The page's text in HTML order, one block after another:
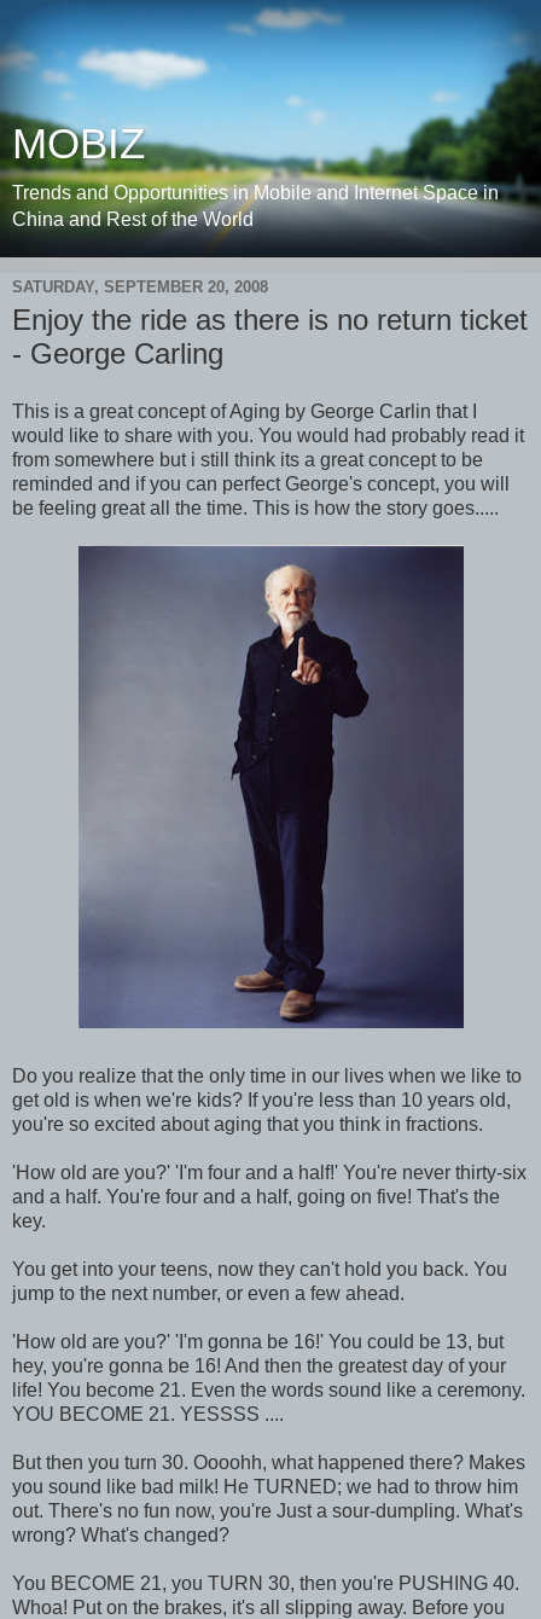
MOBIZ
Trends and Opportunities in Mobile and Internet Space in
China and Rest of the World
SATURDAY, SEPTEMBER 20, 2008
Enjoy the ride as there is no return ticket
- George Carling
This is a great concept of Aging by George Carlin that I
would like to share with you. You would had probably read it
from somewhere but i still think its a great concept to be
reminded and if you can perfect George's concept, you will
be feeling great all the time. This is how the story goes.....
Do you realize that the only time in our lives when we like to
get old is when we're kids? If you're less than 10 years old,
you're so excited about aging that you think in fractions.
'How old are you?' 'I'm four and a half!' You're never thirty-six
and a half. You're four and a half, going on five! That's the
key.
You get into your teens, now they can't hold you back. You
jump to the next number, or even a few ahead.
'How old are you?' 'I'm gonna be 16!' You could be 13, but
hey, you're gonna be 16! And then the greatest day of your
life! You become 21. Even the words sound like a ceremony.
YOU BECOME 21. YESSSS ....
But then you turn 30. Oooohh, what happened there? Makes
you sound like bad milk! He TURNED; we had to throw him
out. There's no fun now, you're Just a sour-dumpling. What's
wrong? What's changed?
You BECOME 21, you TURN 30, then you're PUSHING 40.
Whoa! Put on the brakes, it's all slipping away. Before you